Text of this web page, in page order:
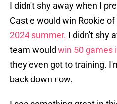
I didn't shy away when I
Castle would win Rookie of
2024 summer. I didn't shy
team would win 50 games
they even got to training.
back down now.